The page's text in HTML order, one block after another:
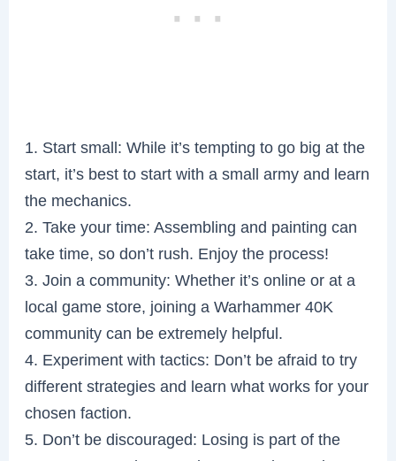
1. Start small: While it’s tempting to go big at the
start, it’s best to start with a small army and learn
the mechanics.
2. Take your time: Assembling and painting can
take time, so don’t rush. Enjoy the process!
3. Join a community: Whether it’s online or at a
local game store, joining a Warhammer 40K
community can be extremely helpful.
4. Experiment with tactics: Don’t be afraid to try
different strategies and learn what works for your
chosen faction.
5. Don’t be discouraged: Losing is part of the